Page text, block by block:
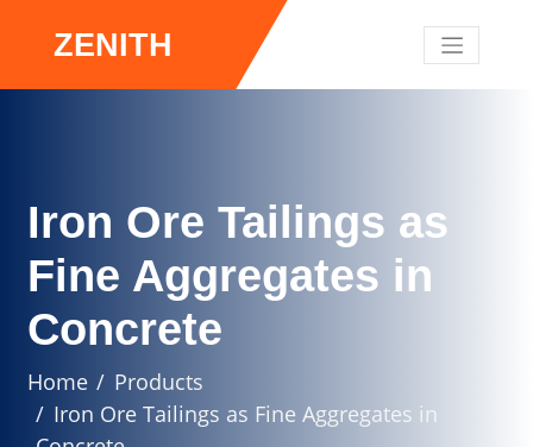
ZENITH
Iron Ore Tailings as
Fine Aggregates in
Concrete
Home
Products
Iron Ore Tailings as Fine Aggregates in